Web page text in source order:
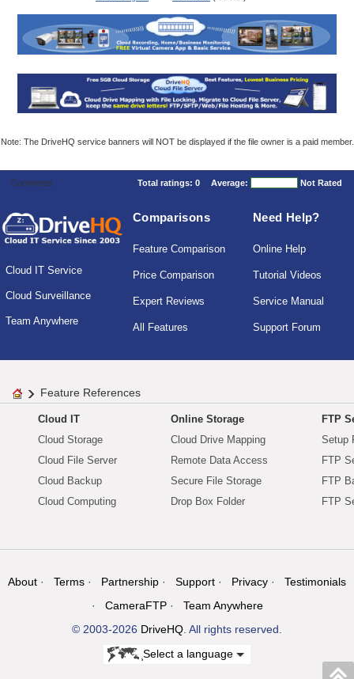
Note: The DriveHQ service banners will NOT be displayed if the file owner is a paid member.
Comments Total ratings: 0 Average: Not Rated
Cloud IT Service
Cloud Surveillance
Team Anywhere
Comparisons
Feature Comparison
Price Comparison
Expert Reviews
All Features
Need Help?
Online Help
Tutorial Videos
Service Manual
Support Forum
Feature References
Cloud IT
Cloud Storage
Cloud File Server
Cloud Backup
Cloud Computing
Online Storage
Cloud Drive Mapping
Remote Data Access
Secure File Storage
Drop Box Folder
FTP
Setup
FTP
FTP
FTP
About Terms Partnership Support Privacy
Testimonials
CameraFTP
Team Anywhere
© 2003-2026 DriveHQ. All rights reserved.
Select a language